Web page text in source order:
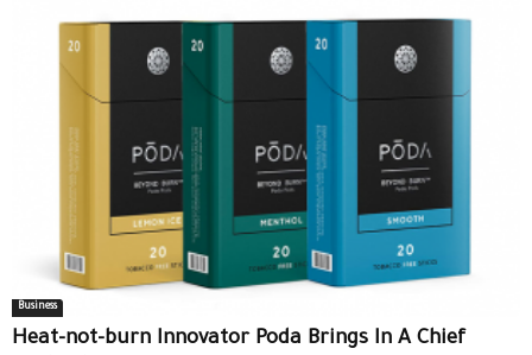
Business
Heat-not-burn Innovator Poda Brings In A Chief